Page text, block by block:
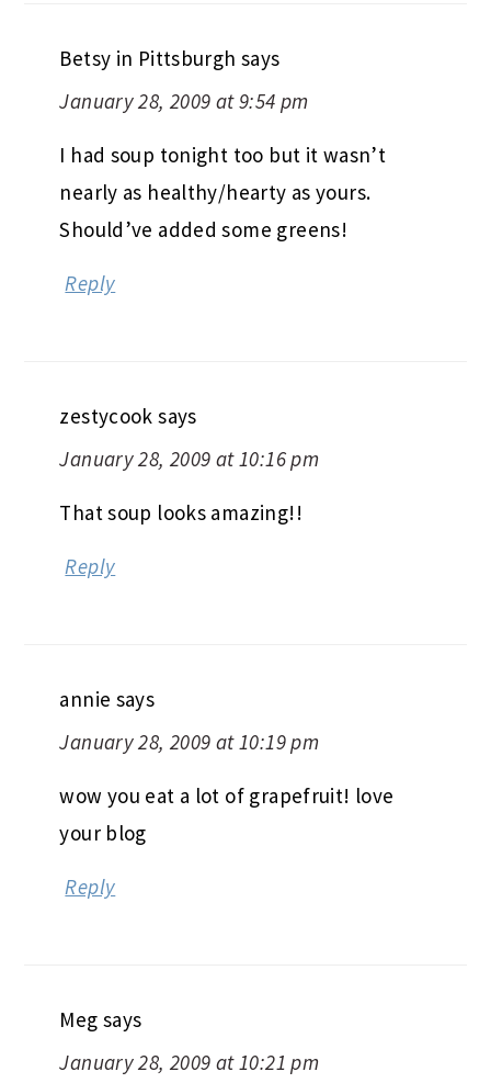
Betsy in Pittsburgh says
January 28, 2009 at 9:54 pm
I had soup tonight too but it wasn’t
nearly as healthy/hearty as yours.
Should’ve added some greens!
Reply
zestycook says
January 28, 2009 at 10:16 pm
That soup looks amazing!!
Reply
annie says
January 28, 2009 at 10:19 pm
wow you eat a lot of grapefruit! love
your blog
Reply
Meg says
January 28, 2009 at 10:21 pm